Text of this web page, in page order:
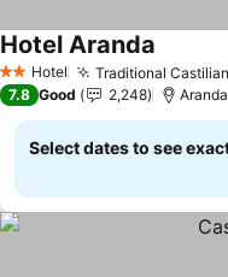
2 StarsHotel Traditional
Hotel Aranda
7.8 Good 2,248
Select dates to see